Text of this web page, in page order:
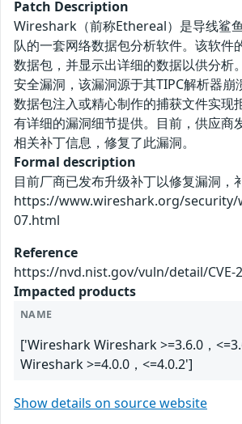
Patch Description
Wireshark（前称Ethereal）是导线鲨
队的一套网络数据包分析软件。该软件
数据包，并显示出详细的数据以供分析
安全漏洞，该漏洞源于其TIPC解析器崩
数据包注入或精心制作的捕获文件实现
有详细的漏洞细节提供。目前，供应商
相关补丁信息，修复了此漏洞。
Formal description
目前厂商已发布升级补丁以修复漏洞，
https://www.wireshark.org/security/
07.html
Reference
https://nvd.nist.gov/vuln/detail/CVE-
Impacted products
NAME
['Wireshark Wireshark >=3.6.0，
Wireshark >=4.0.0，<=4.0.2']
Show details on source website